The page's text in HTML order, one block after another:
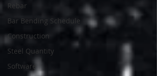
Rebar
Bar Bending Schedule
Construction
Steel Quantity
Software